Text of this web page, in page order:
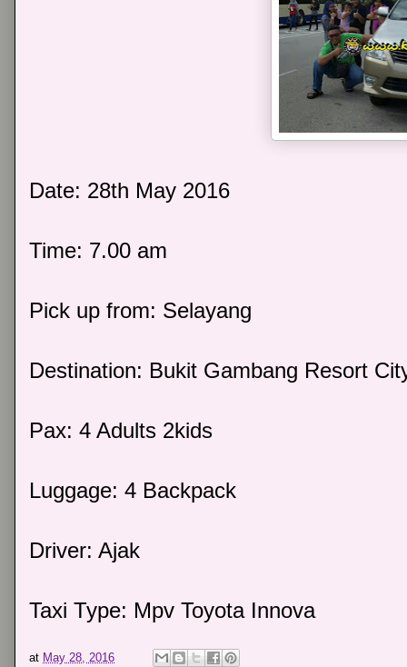
Date: 28th May 2016
Time: 7.00 am
Pick up from: Selayang
Destination: Bukit Gambang Resort
Pax: 4 Adults 2kids
Luggage: 4 Backpack
Driver: Ajak
Taxi Type: Mpv Toyota Innova
at May 28, 2016